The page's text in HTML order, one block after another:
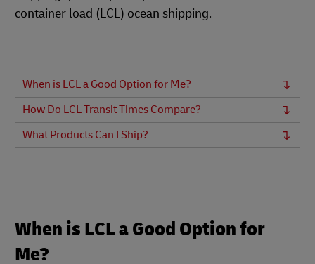
container load (LCL) ocean shipping.
When is LCL a Good Option for Me?
How Do LCL Transit Times Compare?
What Products Can I Ship?
When is LCL a Good Option for
Me?